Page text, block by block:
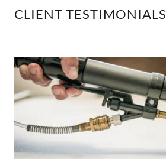
CLIENT TESTIMONIALS